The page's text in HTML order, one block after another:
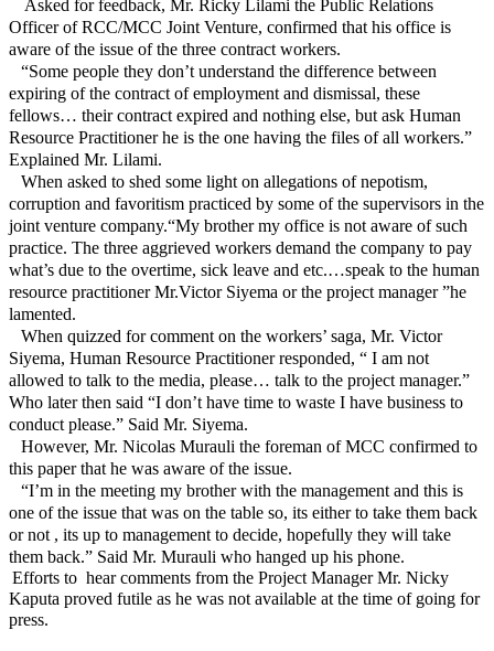
Asked for feedback, Mr. Ricky Lilami the Public Relations
Officer of RCC/MCC Joint Venture, confirmed that his office is
aware of the issue of the three contract workers.
“Some people they don’t understand the difference between
expiring of the contract of employment and dismissal, these
fellows… their contract expired and nothing else, but ask Human
Resource Practitioner he is the one having the files of all workers.”
Explained Mr. Lilami.
When asked to shed some light on allegations of nepotism,
corruption and favoritism practiced by some of the supervisors in the
joint venture company.“My brother my office is not aware of such
practice. The three aggrieved workers demand the company to pay
what’s due to the overtime, sick leave and etc.…speak to the human
resource practitioner Mr.Victor Siyema or the project manager ”he
lamented.
When quizzed for comment on the workers’ saga, Mr. Victor
Siyema, Human Resource Practitioner responded, “ I am not
allowed to talk to the media, please… talk to the project manager.”
Who later then said “I don’t have time to waste I have business to
conduct please.” Said Mr. Siyema.
However, Mr. Nicolas Murauli the foreman of MCC confirmed to
this paper that he was aware of the issue.
“I’m in the meeting my brother with the management and this is
one of the issue that was on the table so, its either to take them back
or not , its up to management to decide, hopefully they will take
them back.” Said Mr. Murauli who hanged up his phone.
Efforts to hear comments from the Project Manager Mr. Nicky
Kaputa proved futile as he was not available at the time of going for
press.